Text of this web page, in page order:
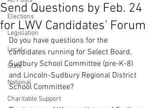
Elections
Legislation
Local
State
National
Charitable Support
Send Questions by Feb. 24
for LWV Candidates’ Forum
Do you have questions for the
candidates running for Select Board,
Sudbury School Committee (pre-K-8)
and Lincoln-Sudbury Regional District
School Committee?